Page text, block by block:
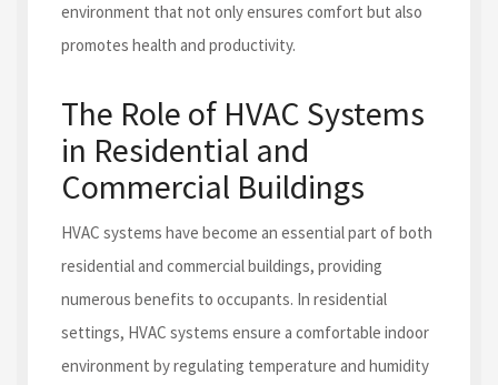
environment that not only ensures comfort but also
promotes health and productivity.
The Role of HVAC Systems
in Residential and
Commercial Buildings
HVAC systems have become an essential part of both
residential and commercial buildings, providing
numerous benefits to occupants. In residential
settings, HVAC systems ensure a comfortable indoor
environment by regulating temperature and humidity